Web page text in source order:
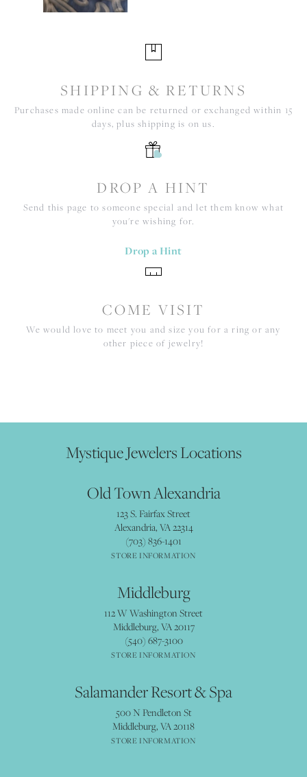
SHIPPING & RETURNS
Purchases made online can be returned or exchanged within 15
days, plus shipping is on us.
DROP A HINT
Send this page to someone special and let them know what
you're wishing for.
Drop a Hint
COME VISIT
We would love to meet you and size you for a ring or any
other piece of jewelry!
Mystique Jewelers Locations
Old Town Alexandria
123 S. Fairfax Street
Alexandria, VA 22314
(703) 836-1401
STORE INFORMATION
Middleburg
112 W Washington Street
Middleburg, VA 20117
(540) 687-3100
STORE INFORMATION
Salamander Resort & Spa
500 N Pendleton St
Middleburg, VA 20118
STORE INFORMATION